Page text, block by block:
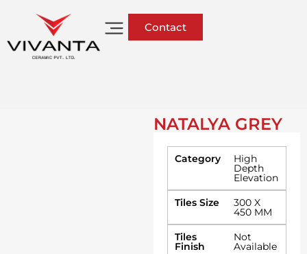
Contact
NATALYA GREY
Category High
Depth
Elevation
Tiles Size
300 X
450 MM
Tiles
Finish
Not
Available